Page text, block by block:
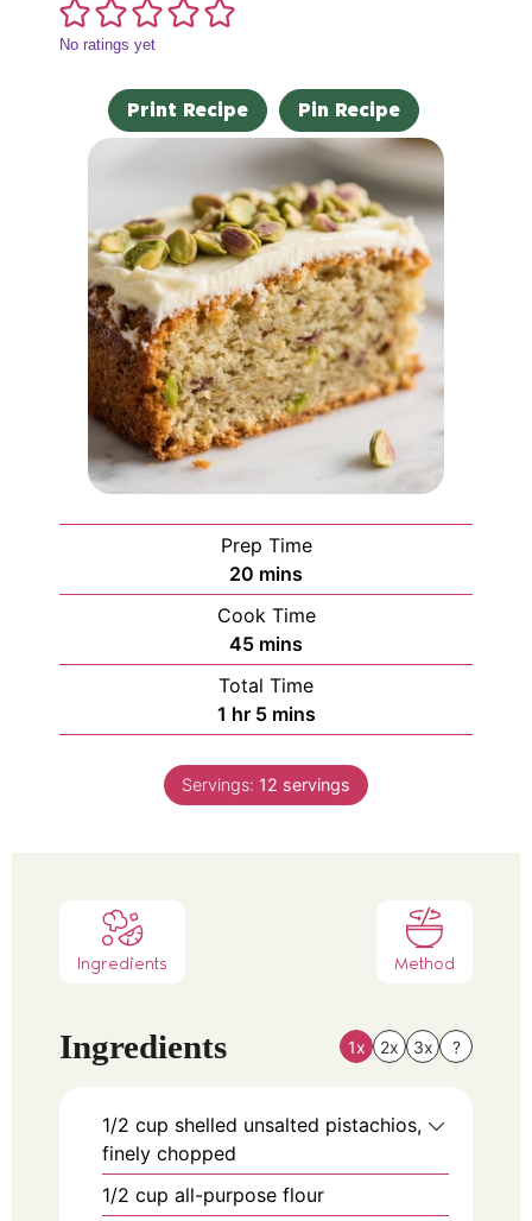
No ratings yet
Print Recipe Pin Recipe
Prep Time
20 mins
Cook Time
45 mins
Total Time
1 hr 5 mins
Servings: 12 servings
Ingredients Method
Ingredients 1x 2x 3x ?
1/2 cup shelled unsalted pistachios,
finely chopped
1/2 cup all-purpose flour